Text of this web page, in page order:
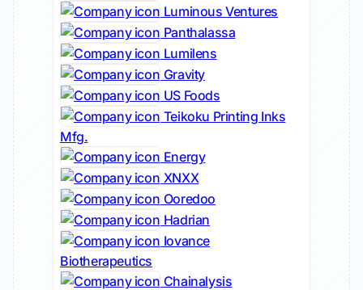
Luminous Ventures
Panthalassa
Lumilens
Gravity
US Foods
Teikoku Printing Inks
Mfg.
Energy
XNXX
Ooredoo
Hadrian
Iovance
Biotherapeutics
Chainalysis